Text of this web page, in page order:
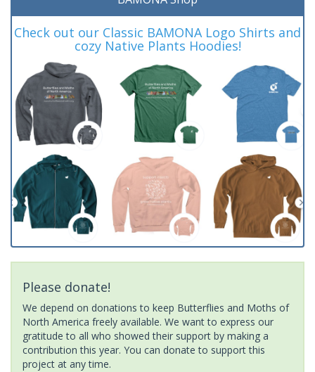
Check out our Classic BAMONA Logo Shirts and
cozy Native Plants Hoodies!
Please donate!
We depend on donations to keep Butterflies and Moths of
North America freely available. We want to express our
gratitude to all who showed their support by making a
contribution this year. You can donate to support this
project at any time.